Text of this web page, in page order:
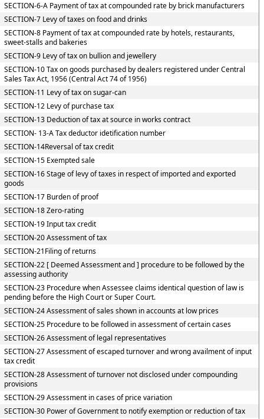
SECTION-6-A Payment of tax at compounded rate by brick manufacturers
SECTION-7 Levy of taxes on food and drinks
SECTION-8 Payment of tax at compounded rate by hotels, restaurants,
sweet-stalls and bakeries
SECTION-9 Levy of tax on bullion and jewellery
SECTION-10 Tax on goods purchased by dealers registered under Central
Sales Tax Act, 1956 (Central Act 74 of 1956)
SECTION-11 Levy of tax on sugar-can
SECTION-12 Levy of purchase tax
SECTION-13 Deduction of tax at source in works contract
SECTION- 13-A Tax deductor idetification number
SECTION-14Reversal of tax credit
SECTION-15 Exempted sale
SECTION-16 Stage of levy of taxes in respect of imported and exported
goods
SECTION-17 Burden of proof
SECTION-18 Zero-rating
SECTION-19 Input tax credit
SECTION-20 Assessment of tax
SECTION-21Filing of returns
SECTION-22 [ Deemed Assessment and ] procedure to be followed by the
assessing authority
SECTION-23 Procedure when Assessee claims identical question of law is
pending before the High Court or Super Court.
SECTION-24 Assessment of sales shown in accounts at low prices
SECTION-25 Procedure to be followed in assessment of certain cases
SECTION-26 Assessment of legal representatives
SECTION-27 Assessment of escaped turnover and wrong availment of input
tax credit
SECTION-28 Assessment of turnover not disclosed under compounding
provisions
SECTION-29 Assessment in cases of price variation
SECTION-30 Power of Government to notify exemption or reduction of tax